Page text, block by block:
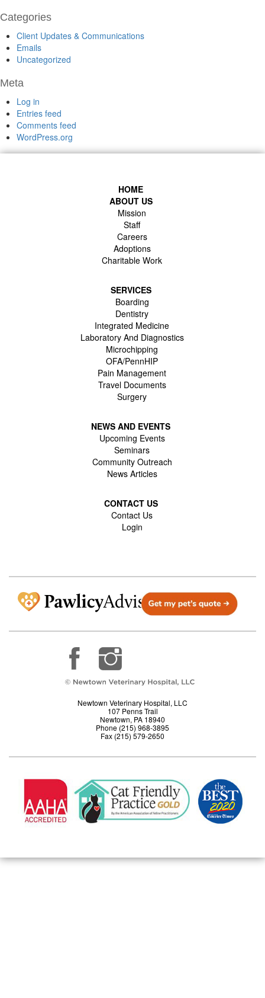
Categories
Client Updates & Communications
Emails
Uncategorized
Meta
Log in
Entries feed
Comments feed
WordPress.org
HOME
ABOUT US
Mission
Staff
Careers
Adoptions
Charitable Work
SERVICES
Boarding
Dentistry
Integrated Medicine
Laboratory And Diagnostics
Microchipping
OFA/PennHIP
Pain Management
Travel Documents
Surgery
NEWS AND EVENTS
Upcoming Events
Seminars
Community Outreach
News Articles
CONTACT US
Contact Us
Login
Newtown Veterinary Hospital, LLC
107 Penns Trail
Newtown, PA 18940
Phone (215) 968-3895
Fax (215) 579-2650